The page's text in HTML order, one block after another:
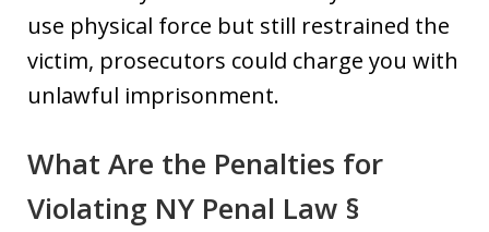
use physical force but still restrained the
victim, prosecutors could charge you with
unlawful imprisonment.
What Are the Penalties for
Violating NY Penal Law §